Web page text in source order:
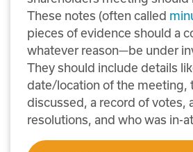
These notes (often called
pieces of evidence should a
whatever reason—be under
They should include details
date/location of the meeting,
discussed, a record of votes,
resolutions, and who was in-